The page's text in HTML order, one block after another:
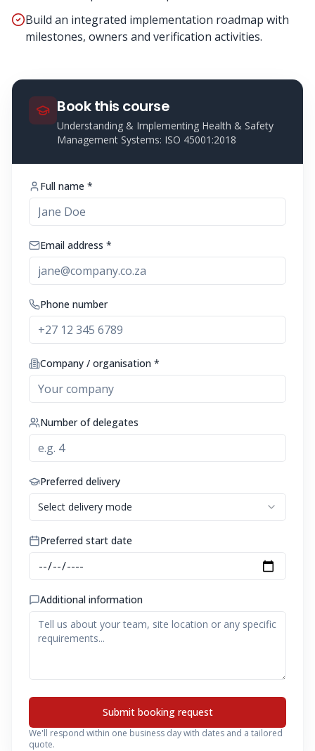
Build an integrated implementation roadmap with
milestones, owners and verification activities.
Book this course
Understanding & Implementing Health & Safety
Management Systems: ISO 45001:2018
Full name *
Email address *
Phone number
Company / organisation *
Number of delegates
Preferred delivery
Select delivery mode
Preferred start date
Additional information
Submit booking request
We'll respond within one business day with dates and a tailored
quote.